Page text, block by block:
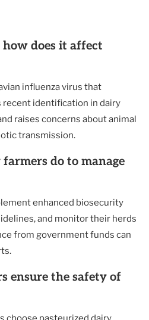
does it affect
influenza virus that
recent identification in dairy
raises concerns about animal
transmission.
do to manage
enhanced biosecurity
and monitor their herds
from government funds can
ensure the safety of